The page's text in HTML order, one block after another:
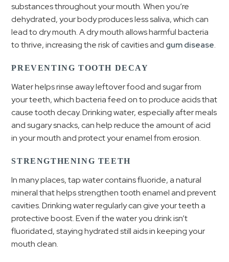
substances throughout your mouth. When you’re
dehydrated, your body produces less saliva, which can
lead to dry mouth. A dry mouth allows harmful bacteria
to thrive, increasing the risk of cavities and gum disease.
PREVENTING TOOTH DECAY
Water helps rinse away leftover food and sugar from
your teeth, which bacteria feed on to produce acids that
cause tooth decay. Drinking water, especially after meals
and sugary snacks, can help reduce the amount of acid
in your mouth and protect your enamel from erosion.
STRENGTHENING TEETH
In many places, tap water contains fluoride, a natural
mineral that helps strengthen tooth enamel and prevent
cavities. Drinking water regularly can give your teeth a
protective boost. Even if the water you drink isn’t
fluoridated, staying hydrated still aids in keeping your
mouth clean.